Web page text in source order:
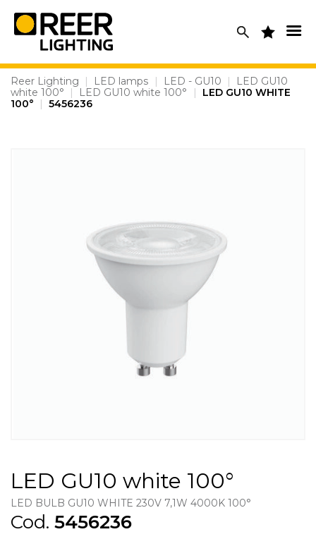
content
Reer Lighting | LED lamps | LED - GU10 |
LED GU10
white 100°
| LED GU10 white 100° |
LED GU10 WHITE
100°
| 5456236
LED GU10 white 100°
LED BULB GU10 WHITE 230V 7,1W 4000K 100°
Cod. 5456236